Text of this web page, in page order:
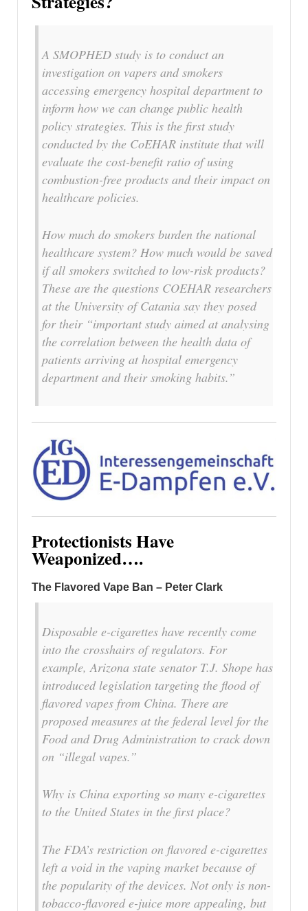
A SMOPHED study is to conduct an
investigation on vapers and smokers
accessing emergency hospital department to
inform how we can change public health
policy strategies. This is the first study
conducted by the CoEHAR institute that will
evaluate the cost-benefit ratio of using
combustion-free products and their impact on
healthcare policies.
How much do smokers burden the national
healthcare system? How much would be saved
if all smokers switched to low-risk products?
These are the questions COEHAR researchers
at the University of Catania say they posed
for their “important study aimed at analysing
the correlation between the health data of
patients arriving at hospital emergency
department and their smoking habits.”
Protectionists Have
Weaponized….
The Flavored Vape Ban – Peter Clark
Disposable e-cigarettes have recently come
into the crosshairs of regulators. For
example, Arizona state senator T.J. Shope has
introduced legislation targeting the flood of
flavored vapes from China. There are
proposed measures at the federal level for the
Food and Drug Administration to crack down
on “illegal vapes.”
Why is China exporting so many e-cigarettes
to the United States in the first place?
The FDA’s restriction on flavored e-cigarettes
left a void in the vaping market because of
the popularity of the devices. Not only is non-
tobacco-flavored e-juice more appealing, but